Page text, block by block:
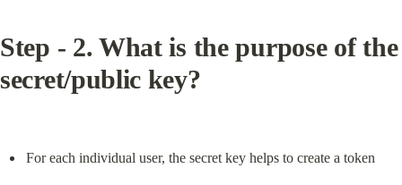
Step - 2. What is the purpose of the
secret/public key?
For each individual user, the secret key helps to create a token